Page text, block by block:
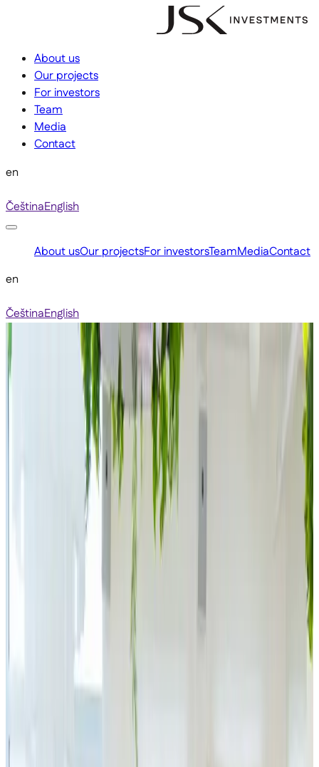
About us
Our projects
For investors
Team
Media
Contact
en
ČeštinaEnglish
About usOur projectsFor investorsTeamMediaContact
en
ČeštinaEnglish
Back to media
The First Lady of
Czech E-
Commerce Is Back.
Simona Kijonková’s
JSK Investments
Acquires a Majority
Stake in IPRICE
RECARE, the
Largest Electronics
Outlet in the Czech
Republic